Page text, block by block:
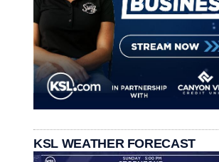
KSL WEATHER FORECAST